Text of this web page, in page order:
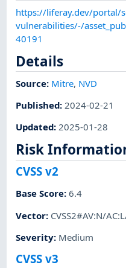
https://liferay.dev/portal/
vulnerabilities/-/
40191
Details
Source: Mitre, NVD
Published: 2024-02-21
Updated:2025-01-28
Risk
CVSS v2
Base Score:6.4
Vector: CVSS2#AV:N/
Severity: Medium
CVSS v3